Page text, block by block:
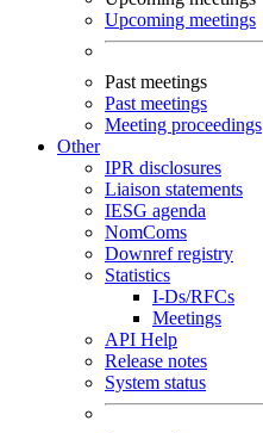
Upcoming meetings
Past meetings
Past meetings
Meeting proceedings
Other
IPR disclosures
Liaison statements
IESG agenda
NomComs
Downref registry
Statistics
I-Ds/RFCs
Meetings
API Help
Release notes
System status